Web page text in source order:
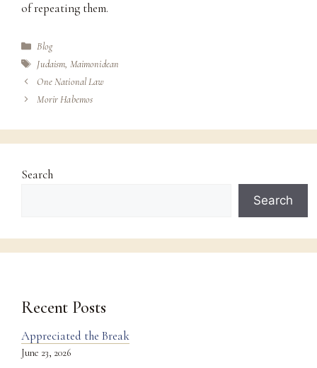
of repeating them.
Categories
Blog
Tags
Judaism, Maimonidean
One National Law
Morir Habemos
Search
Search
Recent Posts
Appreciated the Break
June 23, 2026